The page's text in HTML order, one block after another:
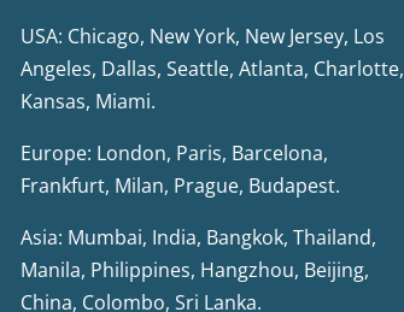
USA: Chicago, New York, New Jersey, Los
Angeles, Dallas, Seattle, Atlanta, Charlotte,
Kansas, Miami.
Europe: London, Paris, Barcelona,
Frankfurt, Milan, Prague, Budapest.
Asia: Mumbai, India, Bangkok, Thailand,
Manila, Philippines, Hangzhou, Beijing,
China, Colombo, Sri Lanka.